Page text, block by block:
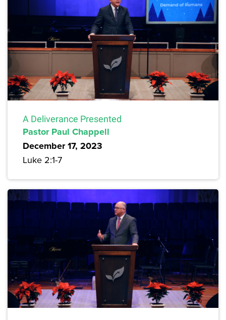
A Deliverance Presented
Pastor Paul Chappell
December 17, 2023
Luke 2:1-7